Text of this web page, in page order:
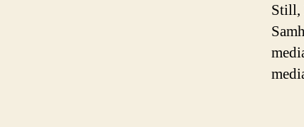
Still,